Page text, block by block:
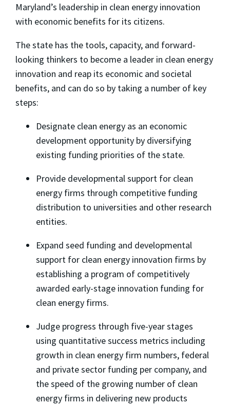
Maryland’s leadership in clean energy innovation
with economic benefits for its citizens.
The state has the tools, capacity, and forward-
looking thinkers to become a leader in clean energy
innovation and reap its economic and societal
benefits, and can do so by taking a number of key
steps:
Designate clean energy as an economic
development opportunity by diversifying
existing funding priorities of the state.
Provide developmental support for clean
energy firms through competitive funding
distribution to universities and other research
entities.
Expand seed funding and developmental
support for clean energy innovation firms by
establishing a program of competitively
awarded early-stage innovation funding for
clean energy firms.
Judge progress through five-year stages
using quantitative success metrics including
growth in clean energy firm numbers, federal
and private sector funding per company, and
the speed of the growing number of clean
energy firms in delivering new products